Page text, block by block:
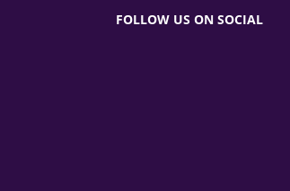
FOLLOW US ON SOCIAL